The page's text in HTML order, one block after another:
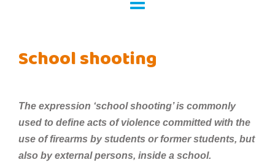
School shooting
The expression ‘school shooting’ is commonly
used to define acts of violence committed with the
use of firearms by students or former students, but
also by external persons, inside a school.